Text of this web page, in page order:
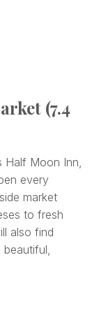
(7.4
Half Moon Inn,
every
market
to fresh
also find